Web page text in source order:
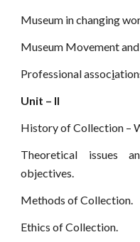
Museum in changing
Museum Movement
Professional associ
Unit – II
History of Collection –
Theoretical issues
objectives.
Methods of Collection.
Ethics of Collection.